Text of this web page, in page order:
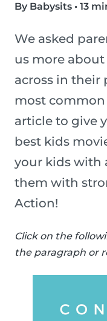
By Babysits • 13
We asked
us more
across in their
most
article to give
best kids
your kids with
them with
Action!
Click on the
the paragraph or